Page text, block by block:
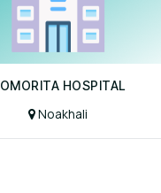
HOSPITAL
Noakhali